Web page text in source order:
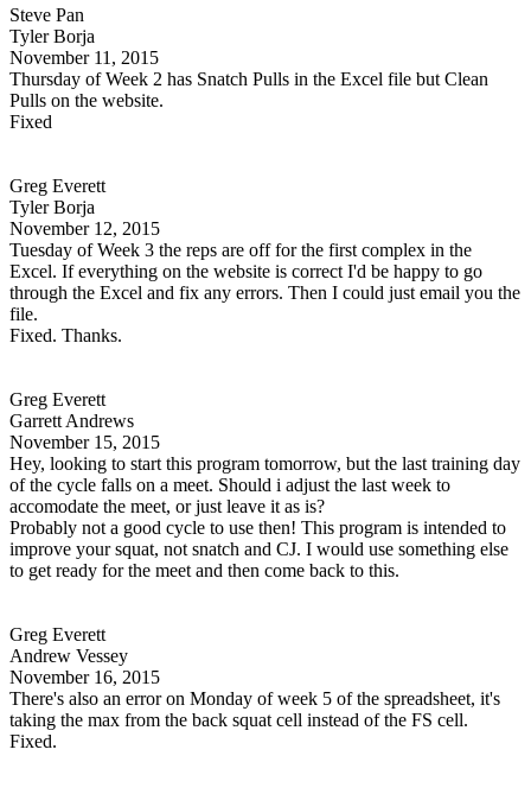
Steve Pan
Tyler Borja
November 11, 2015
Thursday of Week 2 has Snatch Pulls in the Excel file but Clean
Pulls on the website.
Fixed
Greg Everett
Tyler Borja
November 12, 2015
Tuesday of Week 3 the reps are off for the first complex in the
Excel. If everything on the website is correct I'd be happy to go
through the Excel and fix any errors. Then I could just email you the
file.
Fixed. Thanks.
Greg Everett
Garrett Andrews
November 15, 2015
Hey, looking to start this program tomorrow, but the last training day
of the cycle falls on a meet. Should i adjust the last week to
accomodate the meet, or just leave it as is?
Probably not a good cycle to use then! This program is intended to
improve your squat, not snatch and CJ. I would use something else
to get ready for the meet and then come back to this.
Greg Everett
Andrew Vessey
November 16, 2015
There's also an error on Monday of week 5 of the spreadsheet, it's
taking the max from the back squat cell instead of the FS cell.
Fixed.